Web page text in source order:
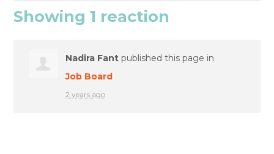
Showing 1 reaction
Nadira Fant published this page in
Job Board
2 years ago